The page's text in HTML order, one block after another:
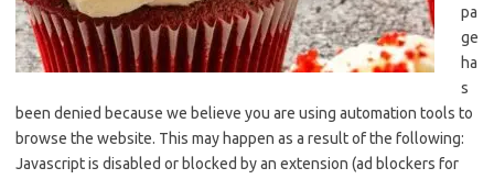
pa
ge
ha
s
been denied because we believe you are using automation tools to
browse the website. This may happen as a result of the following:
Javascript is disabled or blocked by an extension (ad blockers for